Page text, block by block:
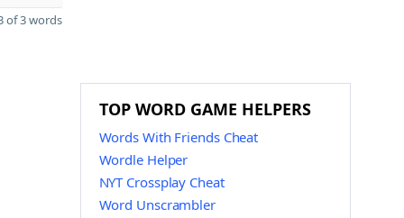
of 3 words
TOP WORD GAME HELPERS
Words With Friends Cheat
Wordle Helper
NYT Crossplay Cheat
Word Unscrambler